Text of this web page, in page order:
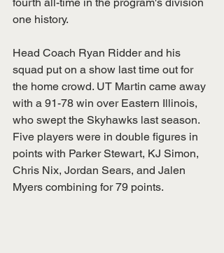
one history.
Head Coach Ryan Ridder and his
squad put on a show last time out for
the home crowd. UT Martin came away
with a 91-78 win over Eastern Illinois,
who swept the Skyhawks last season.
Five players were in double figures in
points with Parker Stewart, KJ Simon,
Chris Nix, Jordan Sears, and Jalen
Myers combining for 79 points.